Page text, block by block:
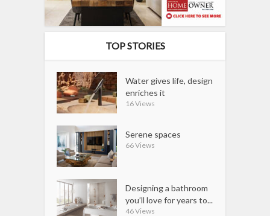
TOP STORIES
Water gives life, design
enriches it
16 Views
Serene spaces
66 Views
Designing a bathroom
you’ll love for years to...
46 Views